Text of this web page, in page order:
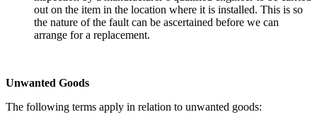
out on the item in the location where it is installed. This is so
the nature of the fault can be ascertained before we can
arrange for a replacement.
Unwanted Goods
The following terms apply in relation to unwanted goods: